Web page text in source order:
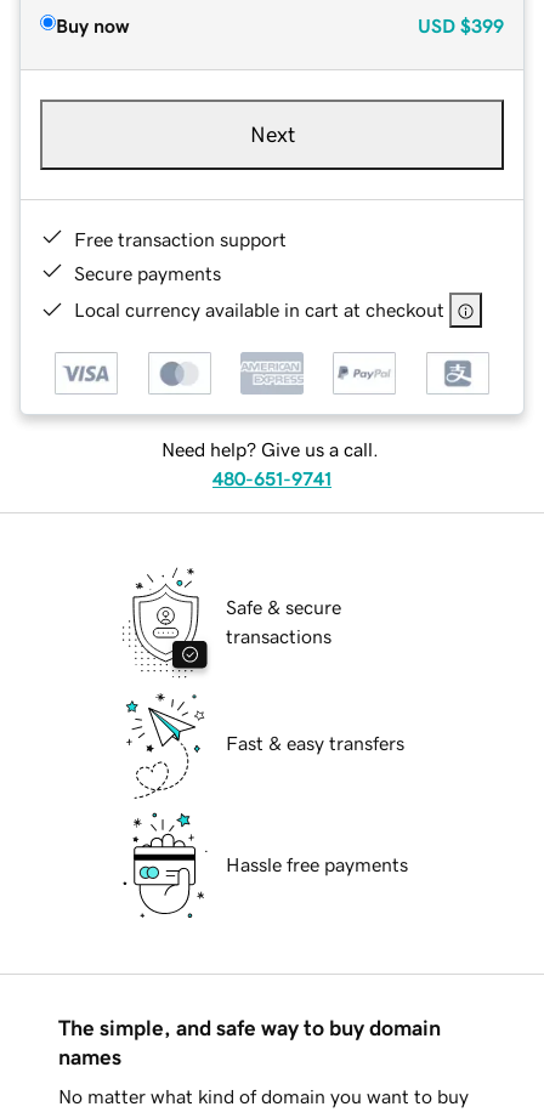
Buy now USD $399
Next
Free transaction support
Secure payments
Local currency available in cart at checkout
Need help? Give us a call.
480-651-9741
Safe & secure
transactions
Fast & easy transfers
Hassle free payments
The simple, and safe way to buy domain
names
No matter what kind of domain you want to buy